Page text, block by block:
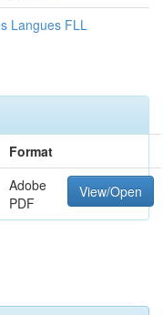
Langues FLL
Format
Adobe
PDF
View/Open